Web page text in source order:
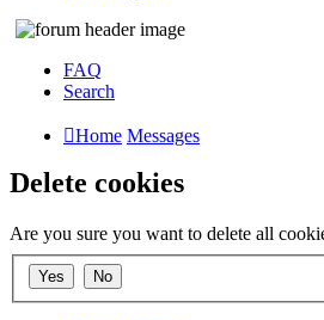
FAQ
Search
Home Messages
Delete cookies
Are you sure you want to delete all